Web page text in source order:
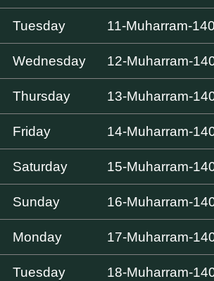
Tuesday 11-Muharram-
Wednesday 12-Muharram-
Thursday 13-Muharram-
Friday 14-Muharram-
Saturday 15-Muharram-
Sunday 16-Muharram-
Monday 17-Muharram-
Tuesday 18-Muharram-